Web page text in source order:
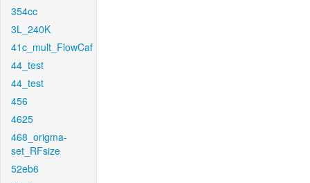
354cc
3L_240K
41c_mult_FlowCaf
44_test
44_test
456
4625
468_origma-
set_RFsize
52eb6